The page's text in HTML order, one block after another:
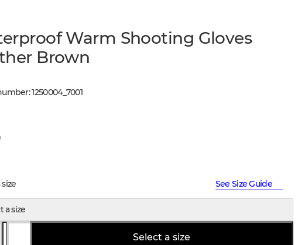
Warm Shooting Gloves
Brown
:1250004_ 7001
See Size Guide
a size
Select a size